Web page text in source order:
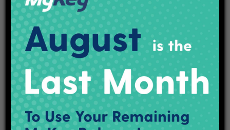
VENUE
INUnited States+ Google Map
Purple Line Open House